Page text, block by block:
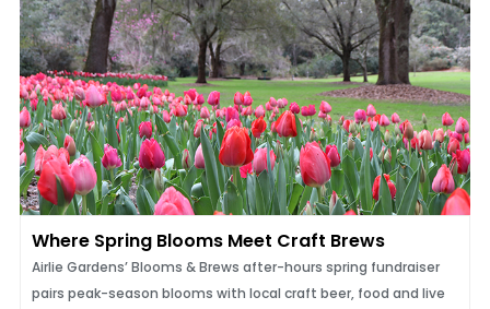
Where Spring Blooms Meet Craft Brews
Airlie Gardens’ Blooms & Brews after-hours spring fundraiser
pairs peak-season blooms with local craft beer, food and live